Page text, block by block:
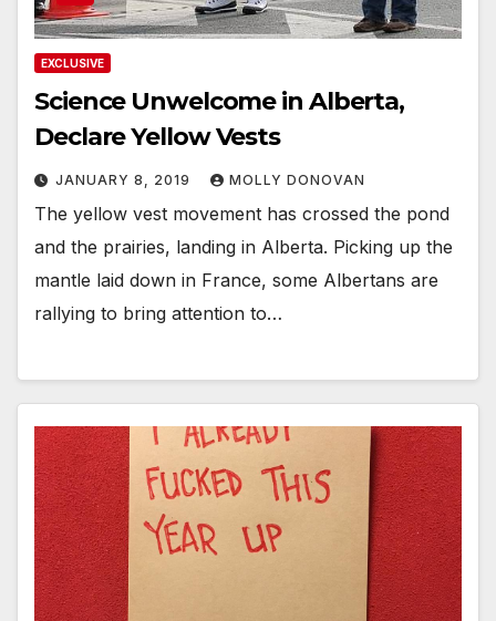
EXCLUSIVE
Science Unwelcome in Alberta,
Declare Yellow Vests
JANUARY 8, 2019 MOLLY DONOVAN
The yellow vest movement has crossed the pond
and the prairies, landing in Alberta. Picking up the
mantle laid down in France, some Albertans are
rallying to bring attention to…